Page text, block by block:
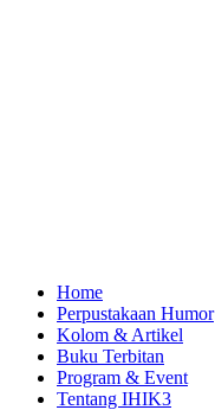
Home
Perpustakaan Humor
Kolom & Artikel
Buku Terbitan
Program & Event
Tentang IHIK3